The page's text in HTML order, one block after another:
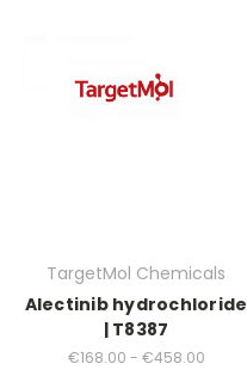
TargetMol Chemicals
Alectinib hydrochloride
| T8387
€168.00 - €458.00